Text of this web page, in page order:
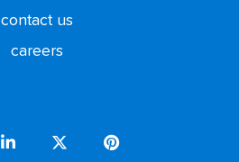
contact us
careers